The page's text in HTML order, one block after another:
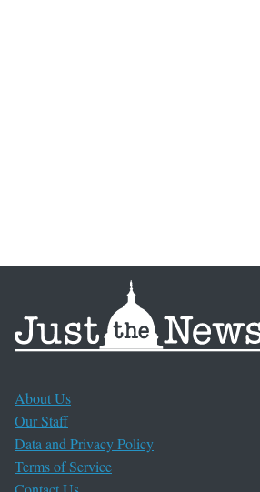
About Us
Our Staff
Data and Privacy Policy
Terms of Service